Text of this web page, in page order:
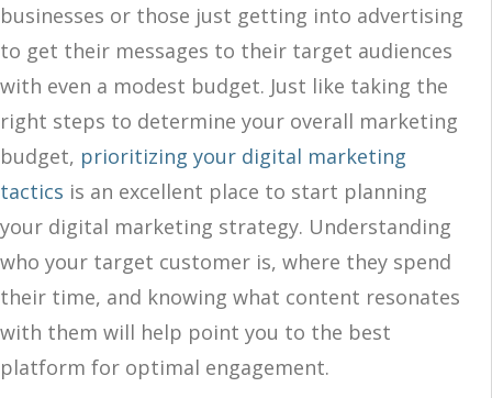
businesses or those just getting into advertising
to get their messages to their target audiences
with even a modest budget. Just like taking the
right steps to determine your overall marketing
budget, prioritizing your digital marketing
tactics is an excellent place to start planning
your digital marketing strategy. Understanding
who your target customer is, where they spend
their time, and knowing what content resonates
with them will help point you to the best
platform for optimal engagement.